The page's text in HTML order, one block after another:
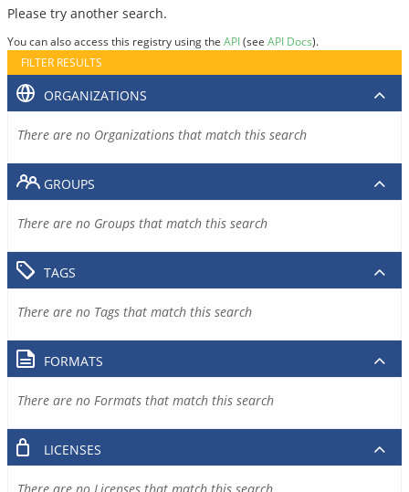
Please try another search.
You can also access this registry using the API(see API Docs).
FILTER RESULTS
ORGANIZATIONS
There are no Organizations that match this search
GROUPS
There are no Groups that match this search
TAGS
There are no Tags that match this search
FORMATS
There are no Formats that match this search
LICENSES